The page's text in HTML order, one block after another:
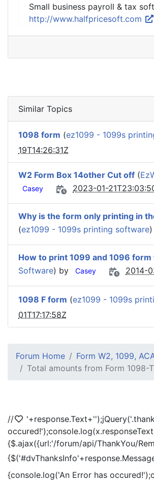
Small business payroll & tax
http://www.halfpricesoft.com
Similar Topics
1098 form (ez1099 - 1099s
19T14:26:31Z
W2 Form Box 14other Cut off (
Casey 2023-01-
Why is the form only printing in
(ez1099 - 1099s printing software
How to print 1099 and 1096 form
Software) by Casey 2014-
1098 F form (ez1099 - 1099s
01T17:17:58Z
Forum Home Form W2, 1099,
Total amounts from Form
// '+response.Text+'
{$.ajax({url:'/forum/api/ThankYou/
{console.log('An Error has